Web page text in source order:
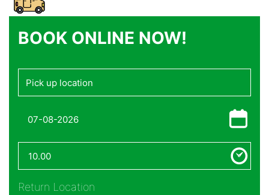
BOOK ONLINE NOW!
Return Location